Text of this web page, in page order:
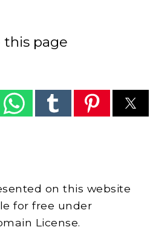
this page
on this website
for free under
License.